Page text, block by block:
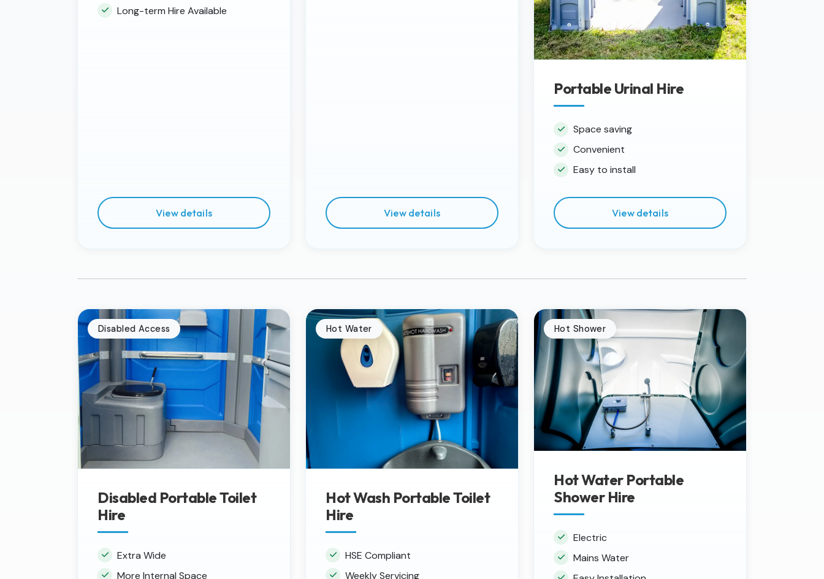
Long-term Hire Available
View details View details
Portable Urinal Hire
Space saving
Convenient
Easy to install
View details
Disabled Access
Disabled Portable Toilet
Hire
Extra Wide
More Internal Space
Hot Water
Hot Wash Portable Toilet
Hire
HSE Compliant
Weekly Servicing
Hot Shower
Hot Water Portable
Shower Hire
Electric
Mains Water